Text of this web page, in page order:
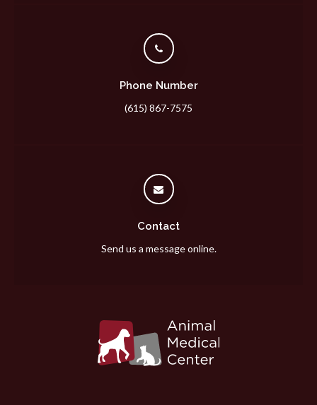
Phone Number
(615) 867-7575
Contact
Send us a message online.